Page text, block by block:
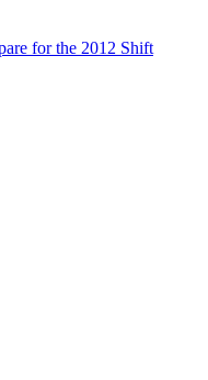
for the 2012 Shift